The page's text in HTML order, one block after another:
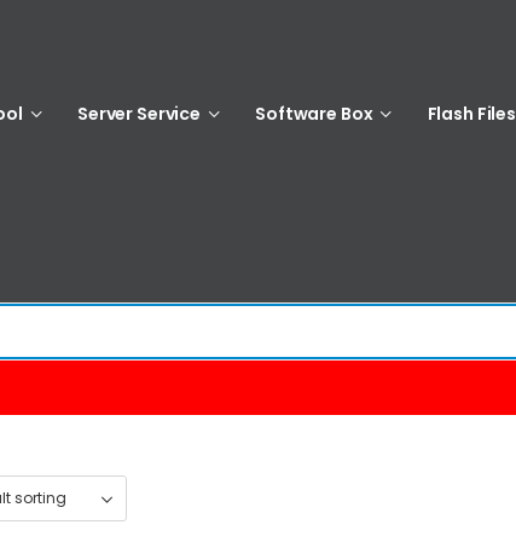
Server Service Software Box Flash Files